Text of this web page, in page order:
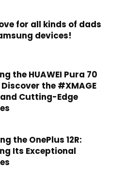
for all kinds of dads
devices!
the HUAWEI Pura 70
Discover the #XMAGE
Cutting-Edge
the OnePlus 12R:
Its Exceptional